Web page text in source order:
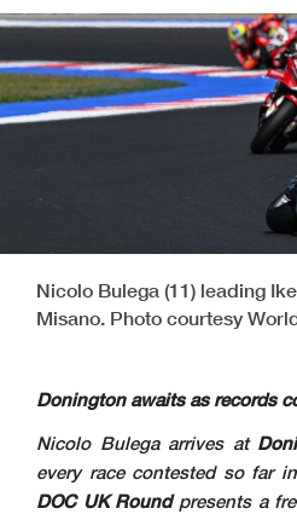
Nicolo Bulega (11) leading
Misano. Photo courtesy
Donington awaits as records
Nicolo Bulega arrives at
every race contested so far
DOC UK Roundpresents a